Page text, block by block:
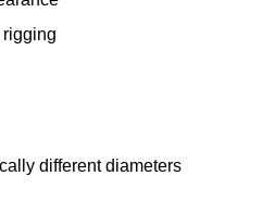
different diameters